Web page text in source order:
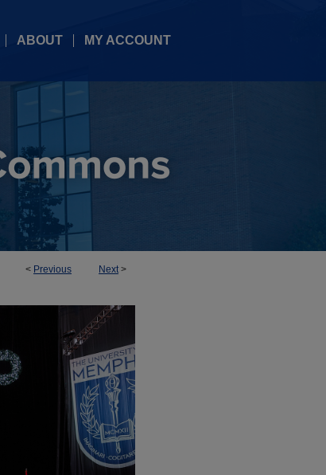
ABOUT MY ACCOUNT
< Previous Next>